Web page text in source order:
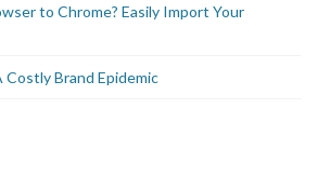
to Chrome? Easily Import Your
Brand Epidemic